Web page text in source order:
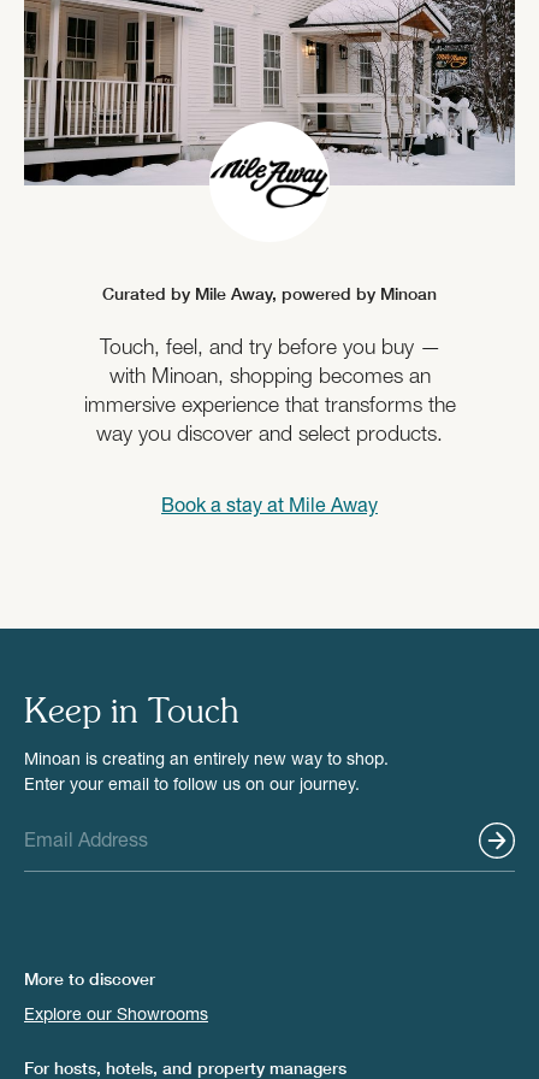
Curated by Mile Away, powered by Minoan
Touch, feel, and try before you buy —
with Minoan, shopping becomes an
immersive experience that transforms the
way you discover and select products.
Book a stay at Mile Away
Keep in Touch
Minoan is creating an entirely new way to shop.
Enter your email to follow us on our journey.
More to discover
Explore our Showrooms
For hosts, hotels, and property managers